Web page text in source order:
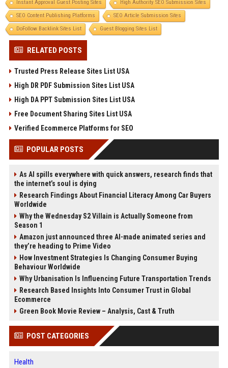
Instant Approval Guest Posting Sites
High Authority SEO Submission Sites
SEO Content Publishing Platforms
SEO Article Submission Sites
DoFollow Backlink Sites List
Guest Blogging Sites List
RELATED POSTS
Trusted Press Release Sites List USA
High DR PDF Submission Sites List USA
High DA PPT Submission Sites List USA
Free Document Sharing Sites List USA
Verified Ecommerce Platforms for SEO
POPULAR POSTS
As AI spills everywhere with quick answers, research finds that
the internet’s soul is dying
Research Findings About Financial Literacy Among Car Buyers
Worldwide
Why the Wednesday S2 Villain is Actually Someone from
Season 1
Amazon just announced three AI-made animated series and
they’re heading to Prime Video
How Investment Strategies Is Changing Consumer Buying
Behaviour Worldwide
Why Urbanisation Is Influencing Future Transportation Trends
Research Based Insights Into Consumer Trust in Global
Ecommerce
Green Book Movie Review – Analysis, Cast & Truth
POST CATEGORIES
Health